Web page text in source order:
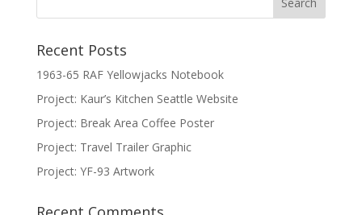
Recent Posts
1963-65 RAF Yellowjacks Notebook
Project: Kaur’s Kitchen Seattle Website
Project: Break Area Coffee Poster
Project: Travel Trailer Graphic
Project: YF-93 Artwork